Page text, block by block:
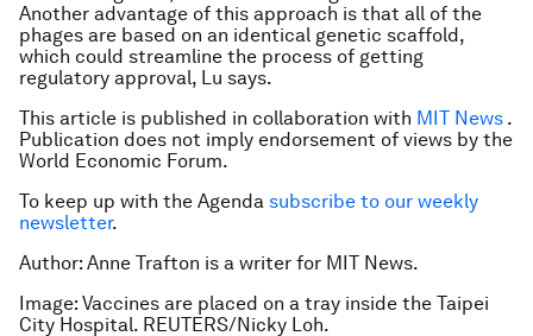
Another advantage of this approach is that all of the
phages are based on an identical genetic scaffold,
which could streamline the process of getting
regulatory approval, Lu says.
This article is published in collaboration with MIT News .
Publication does not imply endorsement of views by the
World Economic Forum.
To keep up with the Agenda subscribe to our weekly
newsletter.
Author: Anne Trafton is a writer for MIT News.
Image: Vaccines are placed on a tray inside the Taipei
City Hospital. REUTERS/Nicky Loh.